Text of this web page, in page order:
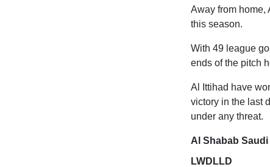
Away from home,
this season.
With 49 league
ends of the pitch
Al Ittihad have
victory in the last
under any threat.
Al Shabab
LWDLLD